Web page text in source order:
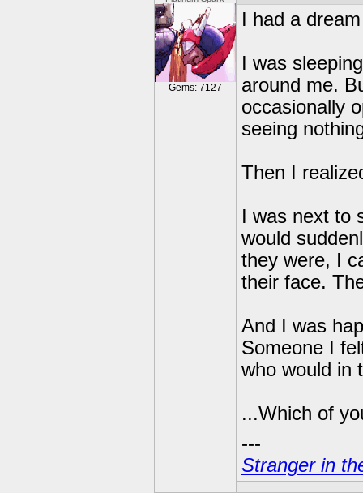
Gems: 7127
I had a
I was
around me.
occasionally
seeing
Then I
I was next to
would
they were, I
their face.
And I was
Someone I
who would in
...Which of
---
Stranger in